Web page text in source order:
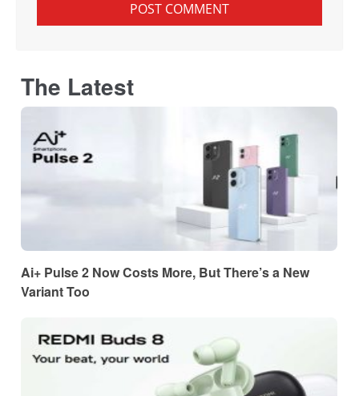
The Latest
Ai+ Pulse 2 Now Costs More, But There’s a New
Variant Too